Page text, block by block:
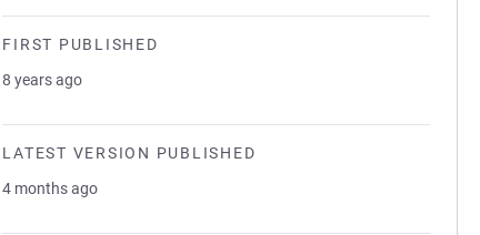
FIRST PUBLISHED
8 years ago
LATEST VERSION PUBLISHED
4 months ago